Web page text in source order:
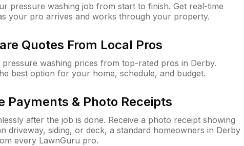
pressure washing job from start to finish. Get real-time
your pro arrives and works through your property.
Quotes From Local Pros
pressure washing prices from top-rated pros in Derby.
best option for your home, schedule, and budget.
Payments & Photo Receipts
after the job is done. Receive a photo receipt showing
driveway, siding, or deck, a standard homeowners in Derby
every LawnGuru pro.